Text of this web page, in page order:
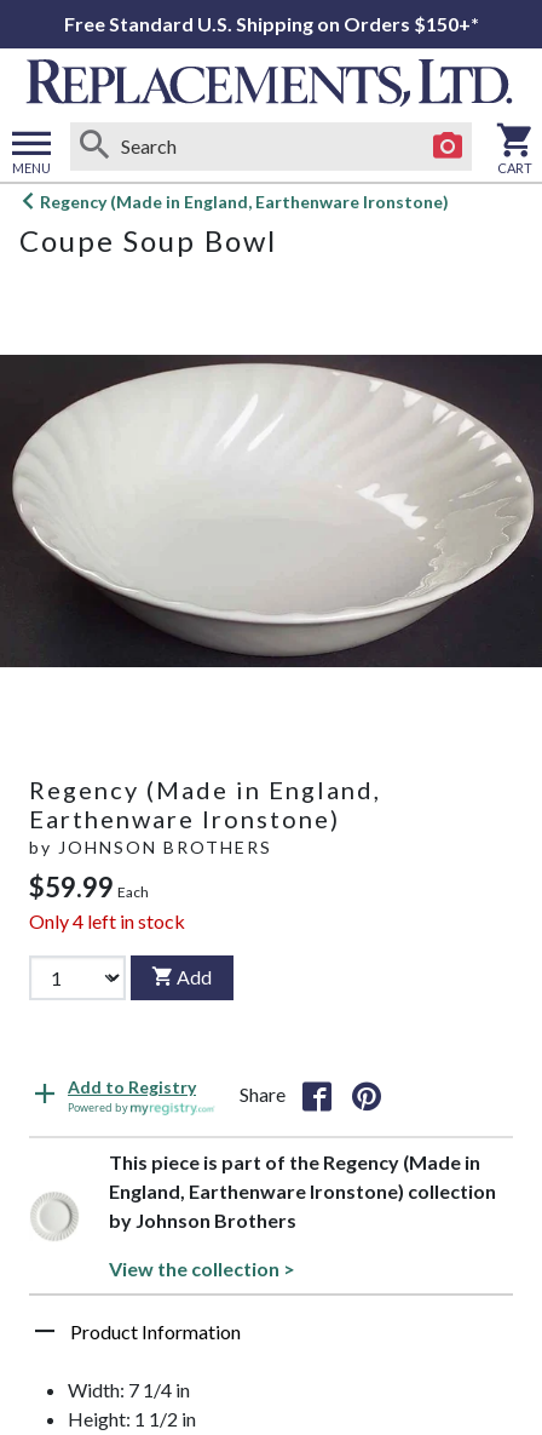
Free Standard U.S. Shipping on Orders $150+*
MENU
Open
menu
CART
Regency (Made in England, Earthenware Ironstone)
Coupe Soup Bowl
Regency (Made in England,
Earthenware Ironstone)
by JOHNSON BROTHERS
$59.99 Each
Only4 left in stock
Add
Add to Registry
Powered by
Share
This piece is part of the Regency (Made in
England, Earthenware Ironstone) collection
by Johnson Brothers
View the collection >
Product Information
Width: 7 1/4 in
Height: 1 1/2 in